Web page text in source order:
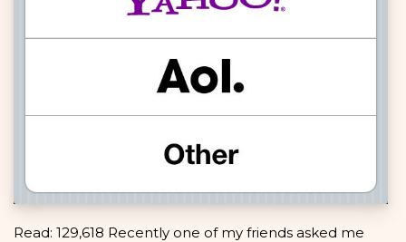
Read: 129,618 Recently one of my friends asked me